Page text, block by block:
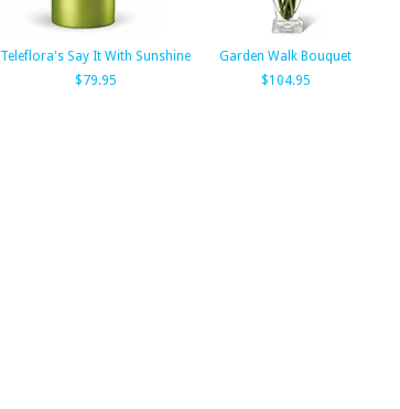
Teleflora's Say It With Sunshine
$79.95
Garden Walk Bouquet
$104.95